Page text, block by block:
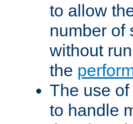
to allow
number of
without
the
The use
to handle